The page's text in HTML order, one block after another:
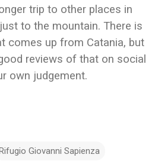
trip to other places in
to the mountain. There is
comes up from Catania, but
reviews of that on social
own judgement.
Giovanni Sapienza